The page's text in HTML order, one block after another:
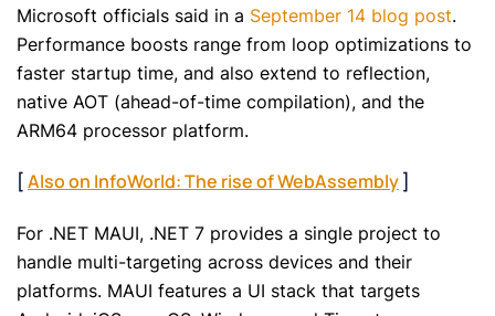
Microsoft officials said in a September 14 blog post.
Performance boosts range from loop optimizations to
faster startup time, and also extend to reflection,
native AOT (ahead-of-time compilation), and the
ARM64 processor platform.
[Also on InfoWorld: The rise of WebAssembly]
For .NET MAUI, .NET 7 provides a single project to
handle multi-targeting across devices and their
platforms. MAUI features a UI stack that targets